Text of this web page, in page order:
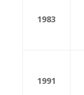
1983
1991